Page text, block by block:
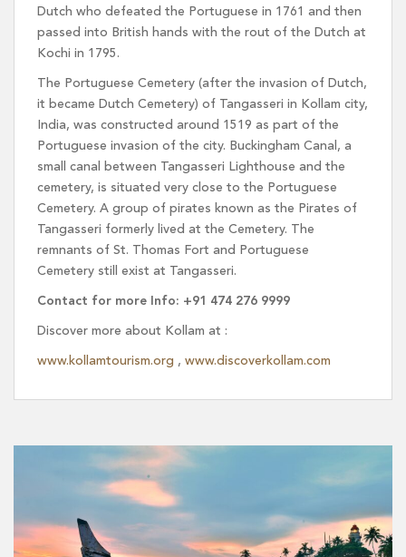
Dutch who defeated the Portuguese in 1761 and then
passed into British hands with the rout of the Dutch at
Kochi in 1795.
The Portuguese Cemetery (after the invasion of Dutch,
it became Dutch Cemetery) of Tangasseri in Kollam city,
India, was constructed around 1519 as part of the
Portuguese invasion of the city. Buckingham Canal, a
small canal between Tangasseri Lighthouse and the
cemetery, is situated very close to the Portuguese
Cemetery. A group of pirates known as the Pirates of
Tangasseri formerly lived at the Cemetery. The
remnants of St. Thomas Fort and Portuguese
Cemetery still exist at Tangasseri.
Contact for more Info: +91 474 276 9999
Discover more about Kollam at :
www.kollamtourism.org , www.discoverkollam.com